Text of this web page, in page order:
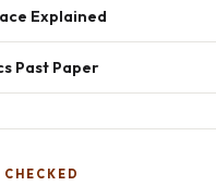
Explained
Past Paper